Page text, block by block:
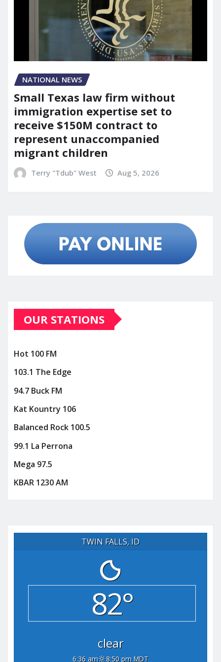
NATIONAL NEWS
Small Texas law firm without
immigration expertise set to
receive $150M contract to
represent unaccompanied
migrant children
Terry "Tdub" West Aug 5, 2026
OUR STATIONS
Hot 100 FM
103.1 The Edge
94.7 Buck FM
Kat Kountry 106
Balanced Rock 100.5
99.1 La Perrona
Mega 97.5
KBAR 1230 AM
TWIN FALLS, ID
82°
clear
6:36 am 8:50 pm MDT